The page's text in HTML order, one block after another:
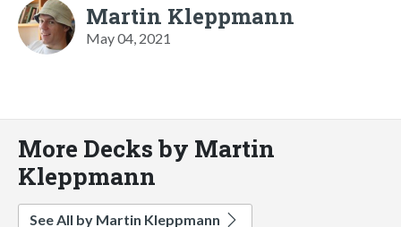
Martin Kleppmann
May 04, 2021
More Decks by Martin
Kleppmann
See All by Martin Kleppmann